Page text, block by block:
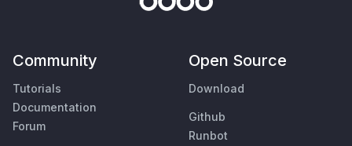
Community
Tutorials
Documentation
Forum
Open Source
Download
Github
Runbot